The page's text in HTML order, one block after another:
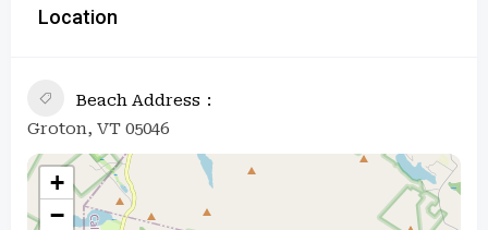
Location
Beach Address
Groton, VT 05046
+
−